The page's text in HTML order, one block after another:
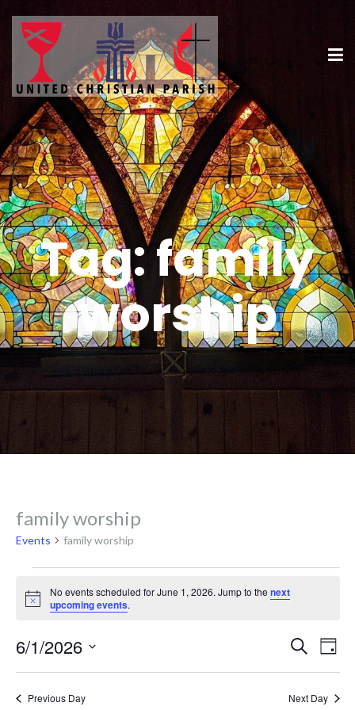
Tag:family
worship
family worship
Events family worship
Events
for
N
i
c
No events scheduled for June 1, 2026. Jump to the next
upcoming events.
E
S
a
c
E
v
D
6/1/2026
S
Previous Day Next Day